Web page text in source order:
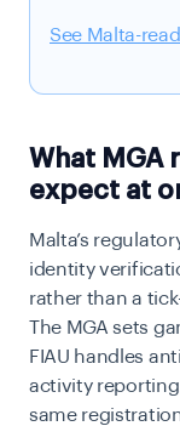
See Malta-
What MGA
expect at
Malta’s
identity
rather than a
The MGA sets
FIAU handles
activity
same